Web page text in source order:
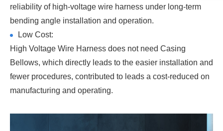
reliability of high-voltage wire harness under long-term
bending angle installation and operation.
Low Cost:
High Voltage Wire Harness does not need Casing
Bellows, which directly leads to the easier installation and
fewer procedures, contributed to leads a cost-reduced on
manufacturing and operating.